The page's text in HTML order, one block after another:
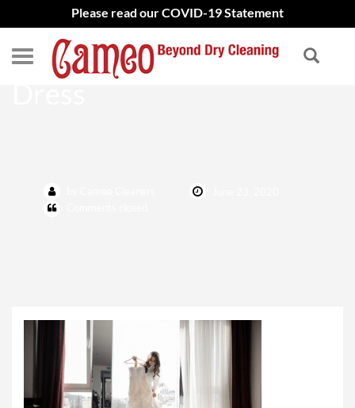
Please read our COVID-19 Statement
How To Clean Wedding